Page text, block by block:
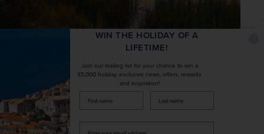
5. Limpopo, South Africa – for
stargazing
Nearby South Africa
unwinding in the wild, and it’s worth visiting as much for
WIN THE HOLIDAY OF A
LIFETIME!
Join our mailing list for your chance to win a
£5,000 holiday, exclusive news, offers, rewards
and inspiration!
firstName LastName